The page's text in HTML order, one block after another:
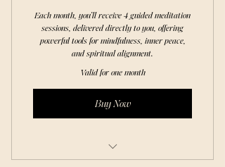
Each month, you’ll receive 4 guided meditation
sessions, delivered directly to you, offering
powerful tools for mindfulness, inner peace,
and spiritual alignment.
Valid for one month
Buy Now